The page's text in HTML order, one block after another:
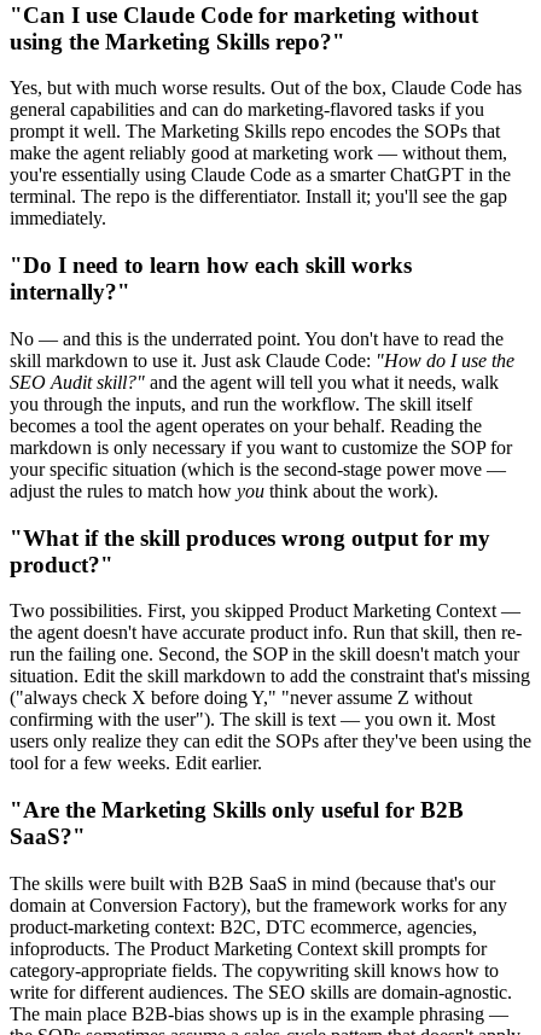
"Can I use Claude Code for marketing without
using the Marketing Skills repo?"
Yes, but with much worse results. Out of the box, Claude Code has
general capabilities and can do marketing-flavored tasks if you
prompt it well. The Marketing Skills repo encodes the SOPs that
make the agent reliably good at marketing work — without them,
you're essentially using Claude Code as a smarter ChatGPT in the
terminal. The repo is the differentiator. Install it; you'll see the gap
immediately.
"Do I need to learn how each skill works
internally?"
No — and this is the underrated point. You don't have to read the
skill markdown to use it. Just ask Claude Code: "How do I use the
SEO Audit skill?" and the agent will tell you what it needs, walk
you through the inputs, and run the workflow. The skill itself
becomes a tool the agent operates on your behalf. Reading the
markdown is only necessary if you want to customize the SOP for
your specific situation (which is the second-stage power move —
adjust the rules to match how you think about the work).
"What if the skill produces wrong output for my
product?"
Two possibilities. First, you skipped Product Marketing Context —
the agent doesn't have accurate product info. Run that skill, then re-
run the failing one. Second, the SOP in the skill doesn't match your
situation. Edit the skill markdown to add the constraint that's missing
("always check X before doing Y," "never assume Z without
confirming with the user"). The skill is text — you own it. Most
users only realize they can edit the SOPs after they've been using the
tool for a few weeks. Edit earlier.
"Are the Marketing Skills only useful for B2B
SaaS?"
The skills were built with B2B SaaS in mind (because that's our
domain at Conversion Factory), but the framework works for any
product-marketing context: B2C, DTC ecommerce, agencies,
infoproducts. The Product Marketing Context skill prompts for
category-appropriate fields. The copywriting skill knows how to
write for different audiences. The SEO skills are domain-agnostic.
The main place B2B-bias shows up is in the example phrasing —